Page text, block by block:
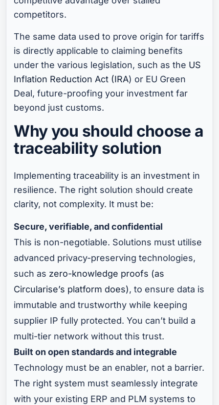
competitors.
The same data used to prove origin for tariffs
is directly applicable to claiming benefits
under the various legislation, such as the US
Inflation Reduction Act (IRA) or EU Green
Deal, future-proofing your investment far
beyond just customs.
Why you should choose a
traceability solution
Implementing traceability is an investment in
resilience. The right solution should create
clarity, not complexity. It must be:
Secure, verifiable, and confidential
This is non-negotiable. Solutions must utilise
advanced privacy-preserving technologies,
such as zero-knowledge proofs (as
Circularise’s platform does), to ensure data is
immutable and trustworthy while keeping
supplier IP fully protected. You can’t build a
multi-tier network without this trust.
Built on open standards and integrable
Technology must be an enabler, not a barrier.
The right system must seamlessly integrate
with your existing ERP and PLM systems to